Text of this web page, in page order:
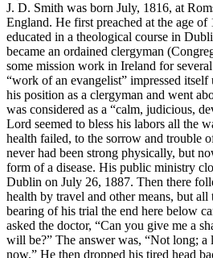
J. D. Smith was born July, 1816, at
England. He first preached at the age
educated in a theological course in
became an ordained clergyman
some mission work in Ireland for
“work of an evangelist” impressed itself
his position as a clergyman and went
was considered as a “calm, judicious,
Lord seemed to bless his labors all the
health failed, to the sorrow and trouble
never had been strong physically, but
form of a disease. His public ministry
Dublin on July 26, 1887. Then there
health by travel and other means, but
bearing of his trial the end here below
asked the doctor, “Can you give me a
will be?” The answer was, “Not long;
now.” He then dropped his tired head